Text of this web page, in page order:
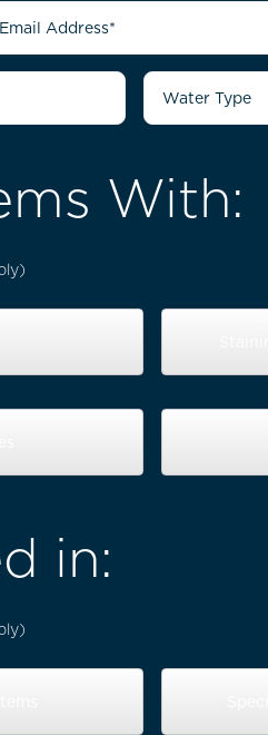
With:
in: